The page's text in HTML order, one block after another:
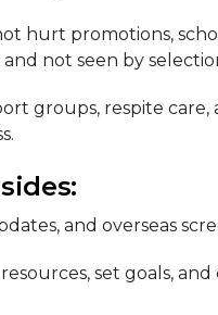
hurt promotions,
not seen by
groups, respite care,
and overseas
set goals,